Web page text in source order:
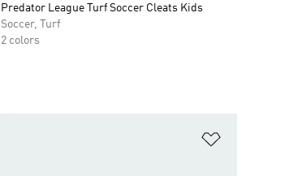
Predator League Turf Soccer Cleats Kids
Soccer, Turf
2 colors